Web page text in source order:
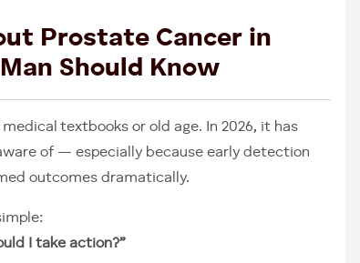
Prostate Cancer in
Should Know
textbooks or old age. In 2026, it has
of — especially because early detection
outcomes dramatically.
I take action?”